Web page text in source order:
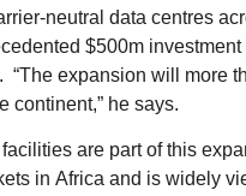
neutral data centres
$500m investment
“The expansion will more
continent,” he says.
are part of this
in Africa and is widely